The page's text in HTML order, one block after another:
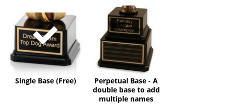
Base
(Free)
Single Base (Free)
Perpetual
Base
-
A
double
base
to
add
multiple
names
Perpetual Base - A
double base to add
multiple names